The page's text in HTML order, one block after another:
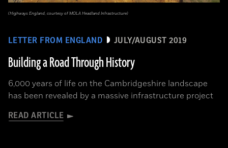
LETTER FROM ENGLAND JULY/AUGUST 2019
Building a Road Through History
6,000 years of life on the Cambridgeshire landscape
has been revealed by a massive infrastructure project
READ ARTICLE
(Highways England, courtesy of MOLA Headland Infrastructure)